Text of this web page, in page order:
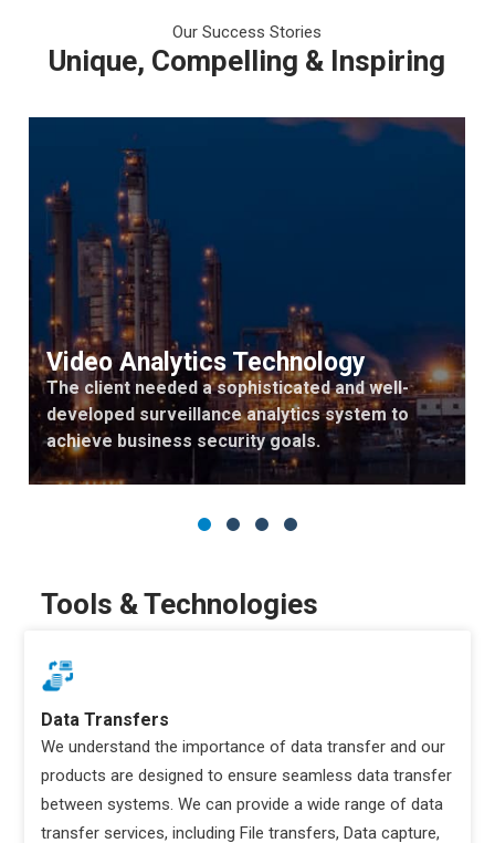
Our Success Stories
Unique, Compelling & Inspiring
Video Analytics Technology
The client needed a sophisticated and well-
developed surveillance analytics system to
achieve business security goals.
Tools & Technologies
Data Transfers
We understand the importance of data transfer and our
products are designed to ensure seamless data transfer
between systems. We can provide a wide range of data
transfer services, including File transfers, Data capture,